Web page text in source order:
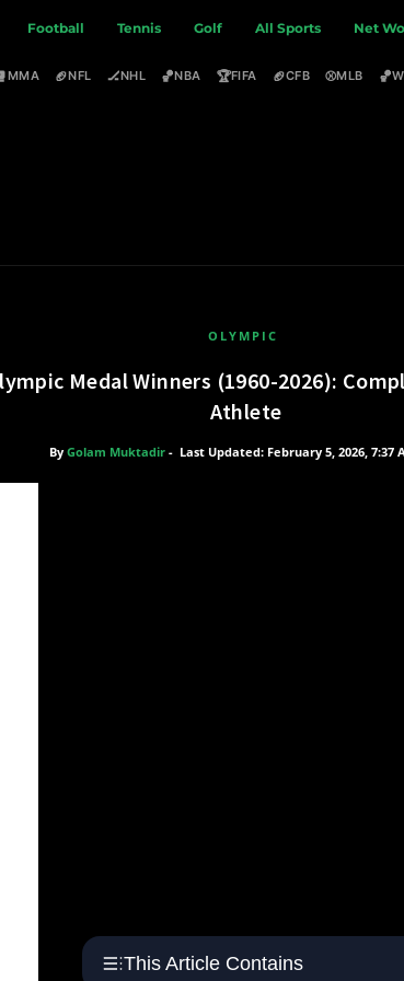
Football Tennis Golf All Sports Net
MMA 🏈NFL 🏒NHL 🏀NBA 🏆FIFA 🏈CFB ⚾MLB 🏀
OLYMPIC
Medal Winners (1960-2026):
Athlete
By Golam Muktadir- Last Updated: February 5, 2026, 7:37
This Article Contains